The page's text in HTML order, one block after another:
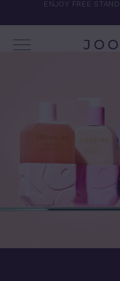
ENJOY FREE
Open Menu